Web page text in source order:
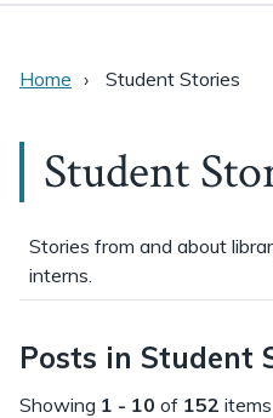
Home Student Stories
Student
Stories from and about
interns.
Posts in Student
Showing 1 - 10 of 152 items